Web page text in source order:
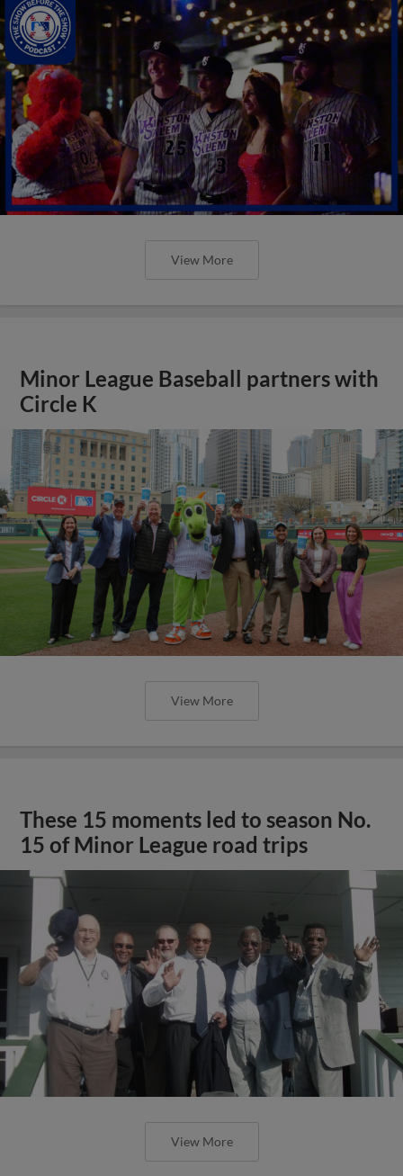
View More
Minor League Baseball partners with
Circle K
View More
These 15 moments led to season No.
15 of Minor League road trips
View More